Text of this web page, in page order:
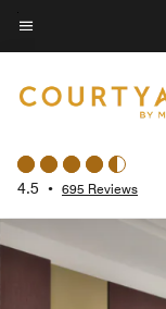
Skip
to
content
Menu text
4.5 • 695 Reviews